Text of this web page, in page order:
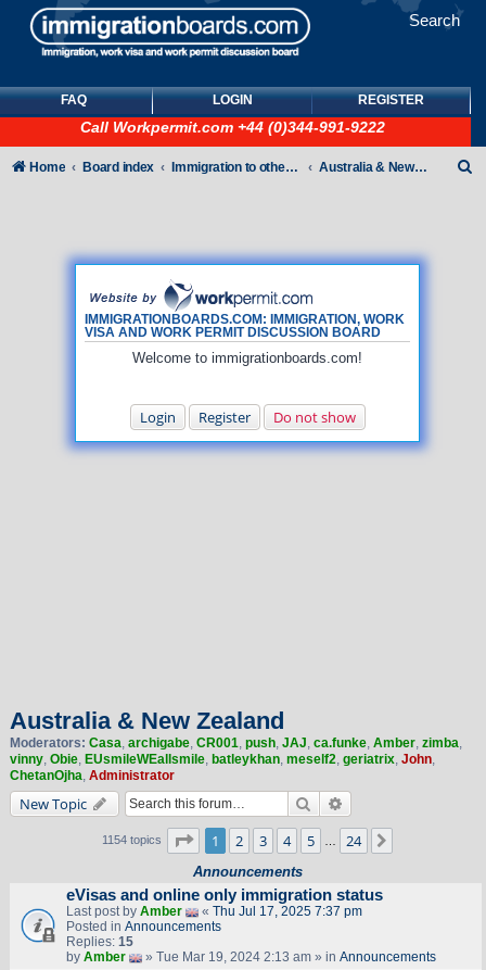
Search
FAQ LOGIN REGISTER
Call Workpermit.com +44 (0)344-991-9222
IMMIGRATIONBOARDS.COM: IMMIGRATION, WORK
VISA AND WORK PERMIT DISCUSSION BOARD
Welcome to immigrationboards.com!
Login Register Do not show
Home Board index Immigration to other countries Australia & New Zealand
Australia & New Zealand
Moderators: Casa, archigabe, CR001, push, JAJ, ca.funke, Amber, zimba,
vinny, Obie, EUsmileWEallsmile, batleykhan, meself2, geriatrix, John,
ChetanOjha, Administrator
New Topic Search
1154 topics Page 1of 24
1 2 3 4 5 24
Announcements
eVisas and online only immigration status
Last post by Amber « Thu Jul 17, 2025 7:37 pm
Posted in Announcements
Replies: 15
by Amber » Tue Mar 19, 2024 2:13 am » in Announcements